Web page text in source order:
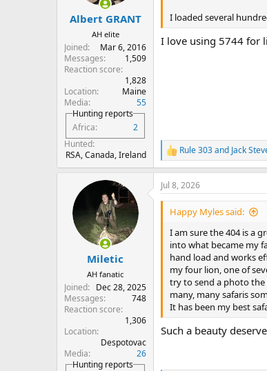
Albert GRANT
AH elite
Joined
Mar 6, 2016
Messages
1,509
Reaction score
1,828
Location
Maine
Media
55
Hunting reports
Africa
2
Hunted
RSA, Canada, Ireland
I loaded several
I love using 5744 for
R
e
a
c
t
n
Rule 303and Jack
Miletic
AH fanatic
Joined
Dec 28, 2025
Messages
748
Reaction score
1,306
Location
Despotovac
Media
26
Hunting reports
Jul 8, 2026
Happy Myles said:
I am sure the 404 is a
into what became my
hand load and works
my four lion, one of
try to send a photo the
many, many safaris
It has been my best
Such a beauty